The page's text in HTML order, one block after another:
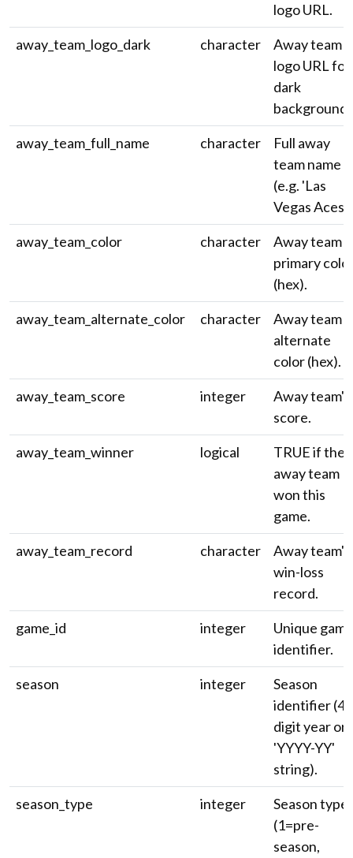
logo URL.
away_team_logo_dark
character
Away team
logo URL for
dark
away_team_full_name
character
Full away
team name
(e.g. 'Las
Vegas
away_team_color
character
Away team
primary
(hex).
away_team_alternate_color
character
Away team
alternate
color (hex).
away_team_score
integer
Away team's
score.
away_team_winner
logical
TRUE if the
away team
won this
game.
away_team_record
character
Away team's
win-loss
record.
game_id
integer
Unique game
identifier.
season
integer
Season
identifier (4-
digit year or
'YYYY-YY'
string).
season_type
integer
Season type
(1=pre-
season,